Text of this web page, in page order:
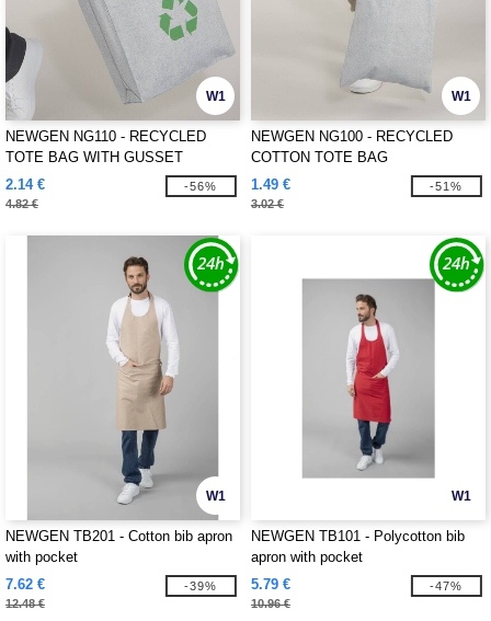
W1
NEWGEN NG110 - RECYCLED
TOTE BAG WITH GUSSET
2.14 €
4.82 €
-56%
W1
NEWGEN NG100 - RECYCLED
COTTON TOTE BAG
1.49 €
3.02 €
-51%
W1
NEWGEN TB201 - Cotton bib apron
with pocket
7.62 €
12.48 €
-39%
W1
NEWGEN TB101 - Polycotton bib
apron with pocket
5.79 €
10.96 €
-47%